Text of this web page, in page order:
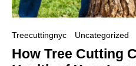
Treecuttingnyc Uncategorized
How Tree Cutting